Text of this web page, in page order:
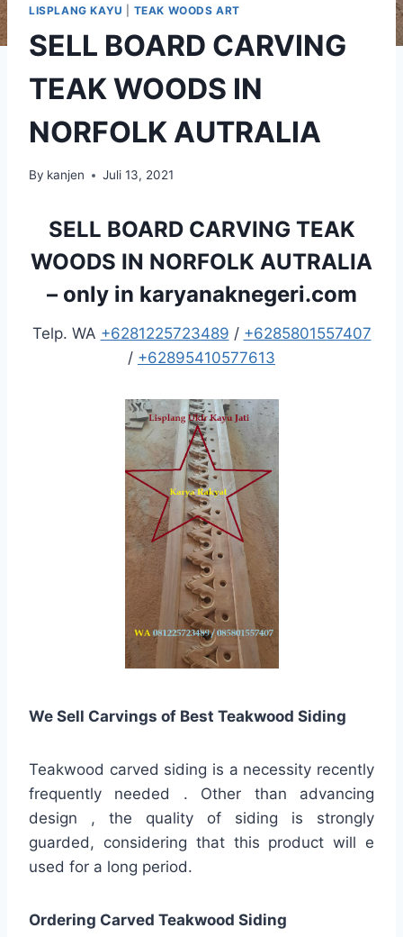
LISPLANG KAYU TEAK WOODS ART
SELL BOARD CARVING
TEAK WOODS IN
NORFOLK AUTRALIA
By kanjen Juli 13, 2021
SELL BOARD CARVING TEAK
WOODS IN NORFOLK AUTRALIA
– only in karyanaknegeri.com
Telp. WA +6281225723489 / +6285801557407
/ +62895410577613
We Sell Carvings of Best Teakwood Siding
Teakwood carved siding is a necessity recently
frequently needed . Other than advancing
design , the quality of siding is strongly
guarded, considering that this product will e
used for a long period.
Ordering Carved Teakwood Siding